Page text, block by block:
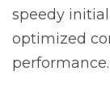
speedy
optimized
performance.